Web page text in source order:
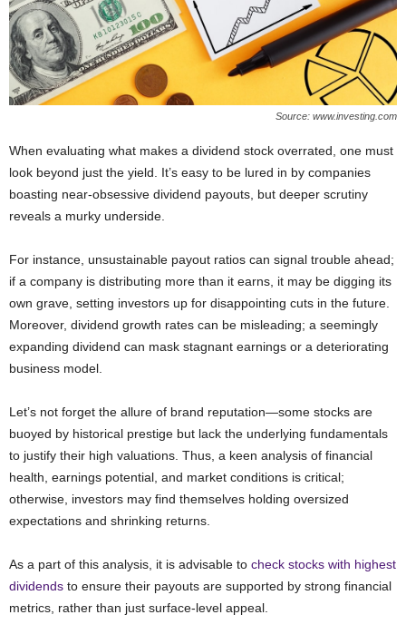
Source: www.investing.com
When evaluating what makes a dividend stock overrated, one must
look beyond just the yield. It’s easy to be lured in by companies
boasting near-obsessive dividend payouts, but deeper scrutiny
reveals a murky underside.
For instance, unsustainable payout ratios can signal trouble ahead;
if a company is distributing more than it earns, it may be digging its
own grave, setting investors up for disappointing cuts in the future.
Moreover, dividend growth rates can be misleading; a seemingly
expanding dividend can mask stagnant earnings or a deteriorating
business model.
Let’s not forget the allure of brand reputation—some stocks are
buoyed by historical prestige but lack the underlying fundamentals
to justify their high valuations. Thus, a keen analysis of financial
health, earnings potential, and market conditions is critical;
otherwise, investors may find themselves holding oversized
expectations and shrinking returns.
As a part of this analysis, it is advisable to check stocks with highest
dividends to ensure their payouts are supported by strong financial
metrics, rather than just surface-level appeal.